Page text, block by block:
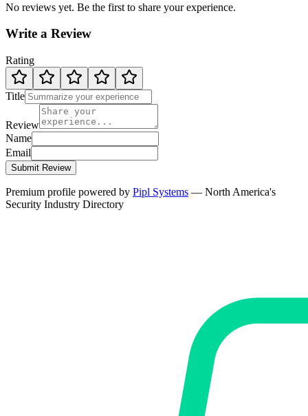
No reviews yet. Be the first to share your experience.
Write a Review
Rating
Title
Review
Name
Email
Submit Review
Premium profile powered by Pipl Systems — North America's
Security Industry Directory